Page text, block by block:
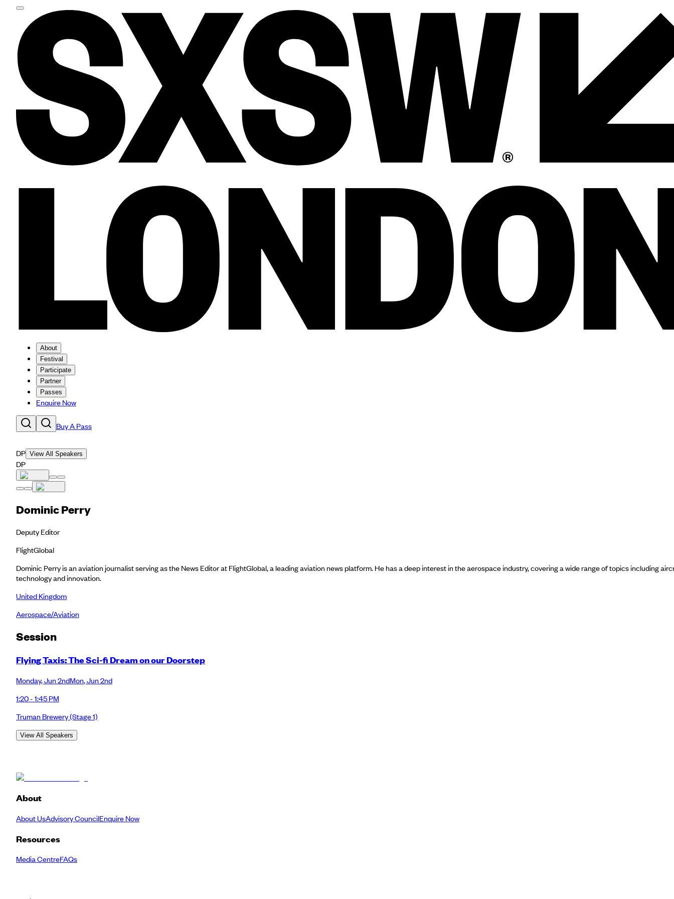
About
Festival
Participate
Partner
Passes
Enquire Now
Buy A Pass
DP View All Speakers
DP
Dominic Perry
Deputy Editor
FlightGlobal
Dominic Perry is an aviation journalist serving as the News Editor at FlightGlobal, a leading aviation news platform. He has a deep interest in the aerospace industry, covering a wide range of topics including
technology and innovation.
United Kingdom
Aerospace/Aviation
Session
Flying Taxis: The Sci-fi Dream on our Doorstep
Monday,Jun 2ndMon,Jun 2nd
1:20 - 1:45 PM
Truman Brewery(Stage 1)
View All Speakers
About
About UsAdvisory CouncilEnquire Now
Resources
Media CentreFAQs